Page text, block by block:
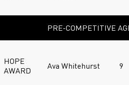
PRE-COMPETITIVE
HOPE
AWARD
Ava Whitehurst 9